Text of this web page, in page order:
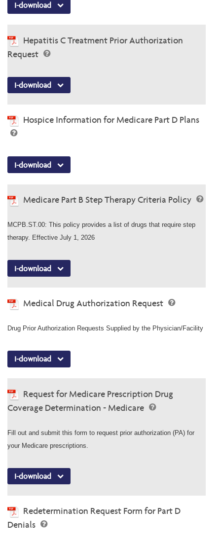
I-download
Hepatitis C Treatment Prior Authorization
Request
I-download
Hospice Information for Medicare Part D Plans
I-download
Medicare Part B Step Therapy Criteria Policy
MCPB.ST.00: This policy provides a list of drugs that require step
therapy. Effective July 1, 2026
I-download
Medical Drug Authorization Request
Drug Prior Authorization Requests Supplied by the Physician/Facility
I-download
Request for Medicare Prescription Drug
Coverage Determination - Medicare
Fill out and submit this form to request prior authorization (PA) for
your Medicare prescriptions.
I-download
Redetermination Request Form for Part D
Denials